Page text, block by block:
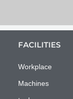
FACILITIES
Workplace
Machines